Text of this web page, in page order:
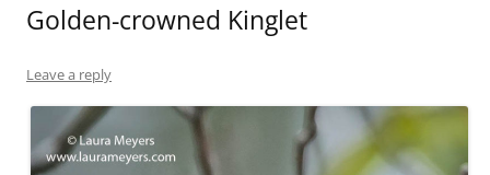
Golden-crowned Kinglet
Leave a reply